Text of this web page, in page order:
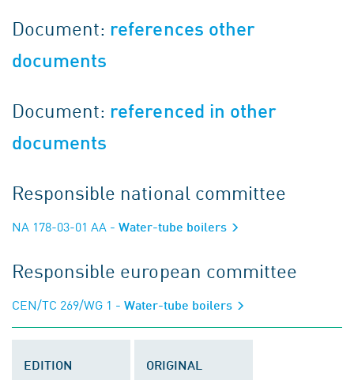
Document: references other
documents
Document: referenced in other
documents
Responsible national committee
NA 178-03-01 AA - Water-tube boilers
Responsible european committee
CEN/TC 269/WG 1 - Water-tube boilers
EDITION
ORIGINAL